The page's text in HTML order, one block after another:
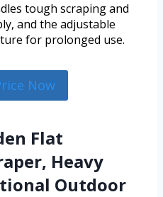
tough scraping and
and the adjustable
for prolonged use.
Now
Flat
Heavy
Outdoor